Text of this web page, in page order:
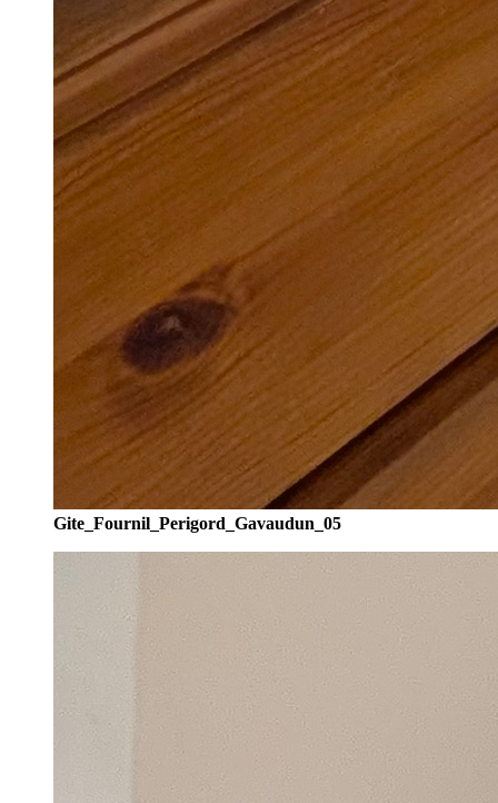
Gite_Fournil_Perigord_Gavaudun_05